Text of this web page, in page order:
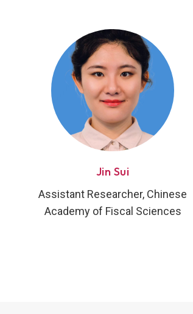
Jin Sui
Assistant Researcher, Chinese
Academy of Fiscal Sciences